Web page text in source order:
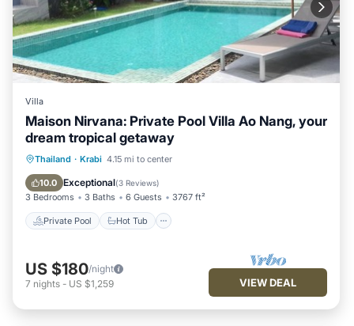
Villa
Maison Nirvana: Private Pool Villa Ao Nang, your
dream tropical getaway
Thailand · Krabi 4.15 mi to center
10.0 Exceptional(3 Reviews)
3 Bedrooms 3 Baths 6 Guests 3767 ft²
Private Pool Hot Tub
Private Pool Hot Tub
Pool
US $180/night
7 nights - US $1,259 VIEW DEAL